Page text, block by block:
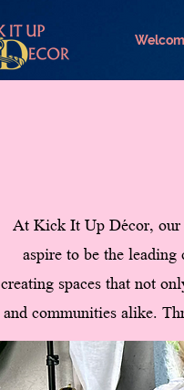
At Kick It Up Décor, our
aspire to be the
creating spaces that not
and communities alike.